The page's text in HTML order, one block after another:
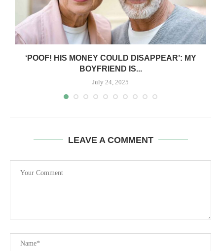
‘POOF! HIS MONEY COULD DISAPPEAR’: MY
BOYFRIEND IS...
July 24, 2025
LEAVE A COMMENT